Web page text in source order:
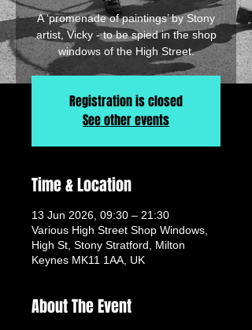
A ‘promenade of paintings’ by Stony
artist, Vicky - to be spied in the shop
windows of the High Street.
Registration is closed
See other events
Time & Location
13 Jun 2026, 09:30 – 21:30
Various High Street Shop Windows,
High St, Stony Stratford, Milton
Keynes MK11 1AA, UK
About The Event